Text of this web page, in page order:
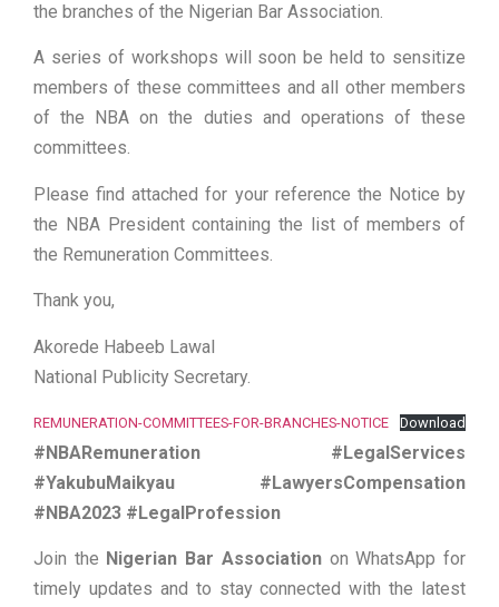
the branches of the Nigerian Bar Association.
A series of workshops will soon be held to sensitize
members of these committees and all other members
of the NBA on the duties and operations of these
committees.
Please find attached for your reference the Notice by
the NBA President containing the list of members of
the Remuneration Committees.
Thank you,
Akorede Habeeb Lawal
National Publicity Secretary.
REMUNERATION-COMMITTEES-FOR-BRANCHES-NOTICE Download
#NBARemuneration #LegalServices
#YakubuMaikyau #LawyersCompensation
#NBA2023 #LegalProfession
Join the Nigerian Bar Associationon WhatsApp for
timely updates and to stay connected with the latest